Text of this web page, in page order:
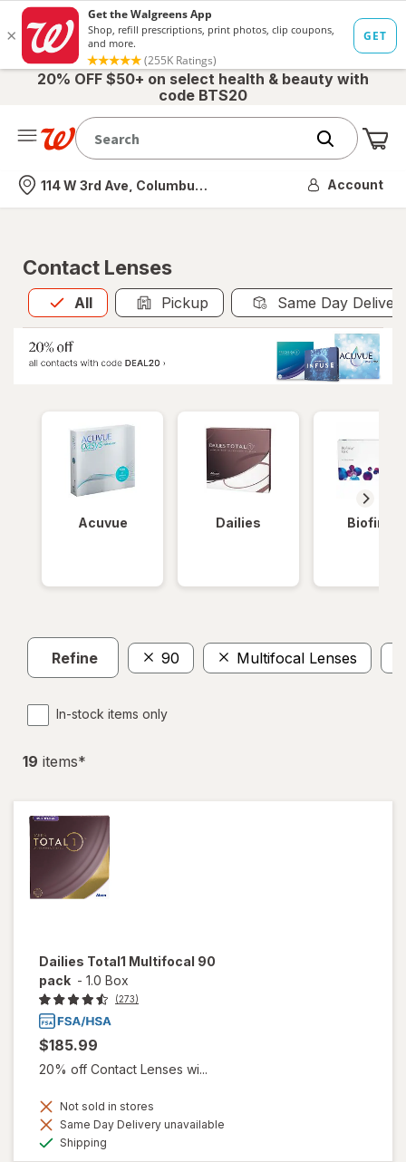
20% OFF $50+ on select health & beauty with
code BTS20
Nearest store
114 W 3rd Ave, Columbus, OH Account
Contact Lenses
All
Allis selected Pickup Same Day
Acuvue Dailies Biofinity
Refine 90 Multifocal Lenses
In-stock items only
19 items*
Dailies Total1 Multifocal 90
pack - 1.0 Box
(273)
$185.99
20% off Contact Lenses wi...
Not sold in stores
Same Day Delivery unavailable
Shipping